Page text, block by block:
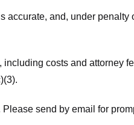
accurate, and, under
costs and attorney
send by email for